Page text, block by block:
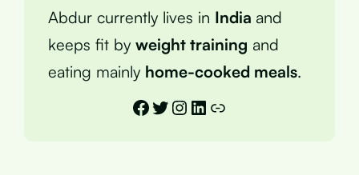
Abdur currently lives in India and
keeps fit by weight training and
eating mainly home-cooked meals.
Facebook
Twitter
Instagram
LinkedIn
Link